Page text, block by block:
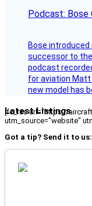
Podcast:
Bose
successor to the
podcast
for aviation Matt
new model has
Latest Listings
[fc_rss url="https://
utm_source="website"
Got a tip? Send it to us: